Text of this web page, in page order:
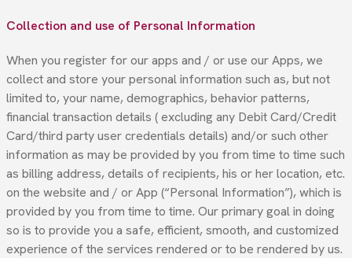
Collection and use of Personal Information
When you register for our apps and / or use our Apps, we
collect and store your personal information such as, but not
limited to, your name, demographics, behavior patterns,
financial transaction details ( excluding any Debit Card/Credit
Card/third party user credentials details) and/or such other
information as may be provided by you from time to time such
as billing address, details of recipients, his or her location, etc.
on the website and / or App (“Personal Information”), which is
provided by you from time to time. Our primary goal in doing
so is to provide you a safe, efficient, smooth, and customized
experience of the services rendered or to be rendered by us.